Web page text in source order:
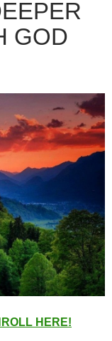
GOD
HERE!